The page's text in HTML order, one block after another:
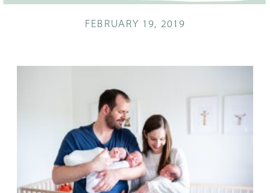
FEBRUARY 19, 2019